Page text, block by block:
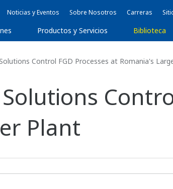
Noticias y Eventos Sobre Nosotros Carreras
Productos y Servicios Biblioteca
Control FGD Processes at Romania's
Plant